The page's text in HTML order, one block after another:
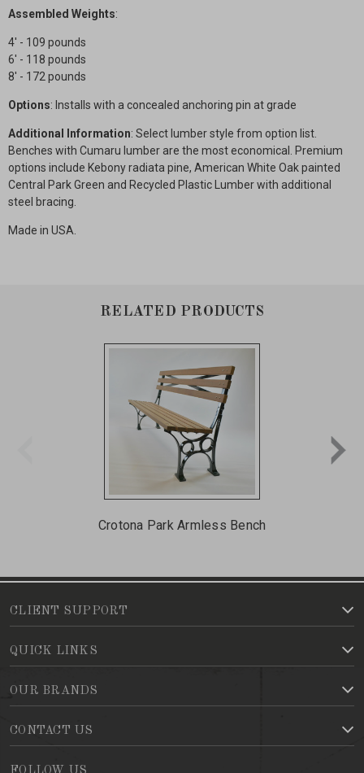
Assembled Weights:
4' - 109 pounds
6' - 118 pounds
8' - 172 pounds
Options: Installs with a concealed anchoring pin at grade
Additional Information: Select lumber style from option list.
Benches with Cumaru lumber are the most economical. Premium
options include Kebony radiata pine, American White Oak painted
Central Park Green and Recycled Plastic Lumber with additional
steel bracing.
Made in USA.
RELATED PRODUCTS
Crotona Park Armless Bench
CLIENT SUPPORT
QUICK LINKS
OUR BRANDS
CONTACT US